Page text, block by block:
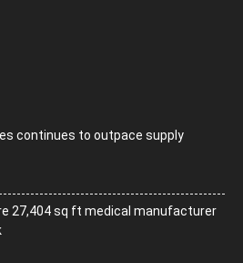
continues to outpace supply
27,404 sq ft medical manufacturer